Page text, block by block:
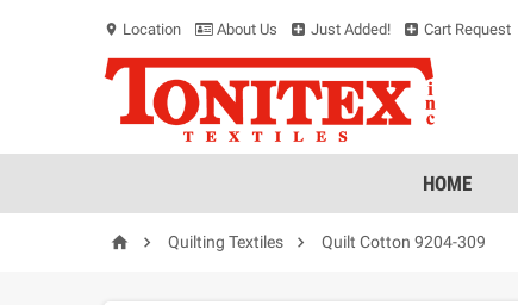
location_on Location About Us Just Added! Cart Request
HOME
  Quilting Textiles  Quilt Cotton 9204-309